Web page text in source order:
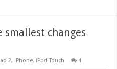
smallest changes
2, iPhone, iPod Touch 4